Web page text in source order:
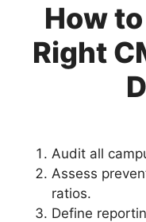
How
Right
Audit all
Assess
ratios.
Define